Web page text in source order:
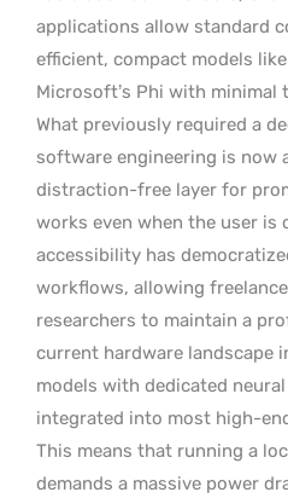
applications allow standard
efficient, compact models like
Microsoft’s Phi with minimal
What previously required a
software engineering is now
distraction-free layer for
works even when the user is
accessibility has
workflows, allowing
researchers to maintain a
current hardware landscape
models with dedicated
integrated into most high-
This means that running a
demands a massive power